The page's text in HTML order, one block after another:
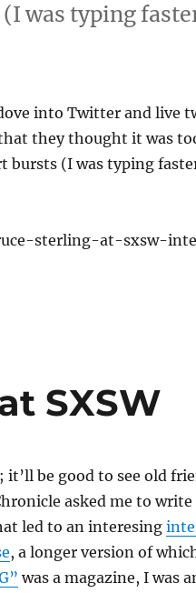
was typing
into Twitter and live
they thought it was
bursts (I was typing
sterling-at-sxsw-
SXSW
it’ll be good to see old
asked me to
led to an interesing
, a longer version of
was a magazine, I was